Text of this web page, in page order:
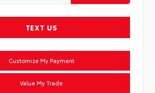
TEXT US
Customize My Payment
Value My Trade